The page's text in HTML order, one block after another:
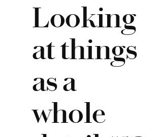
Looking
at things
as a
whole